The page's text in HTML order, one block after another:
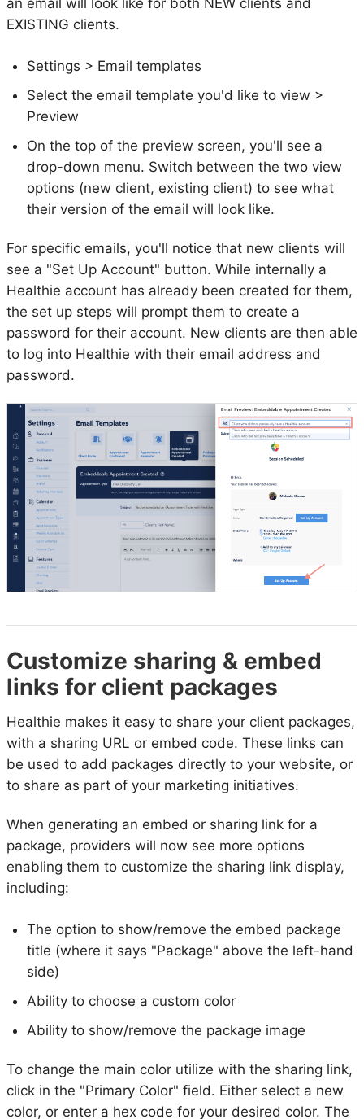
EXISTING clients.
Settings > Email templates
Select the email template you'd like to view >
Preview
On the top of the preview screen, you'll see a
drop-down menu. Switch between the two view
options (new client, existing client) to see what
their version of the email will look like.
For specific emails, you'll notice that new clients will
see a "Set Up Account" button. While internally a
Healthie account has already been created for them,
the set up steps will prompt them to create a
password for their account. New clients are then able
to log into Healthie with their email address and
password.
Customize sharing & embed
links for client packages
Healthie makes it easy to share your client packages,
with a sharing URL or embed code. These links can
be used to add packages directly to your website, or
to share as part of your marketing initiatives.
When generating an embed or sharing link for a
package, providers will now see more options
enabling them to customize the sharing link display,
including:
The option to show/remove the embed package
title (where it says "Package" above the left-hand
side)
Ability to choose a custom color
Ability to show/remove the package image
To change the main color utilize with the sharing link,
click in the "Primary Color" field. Either select a new
color, or enter a hex code for your desired color. The